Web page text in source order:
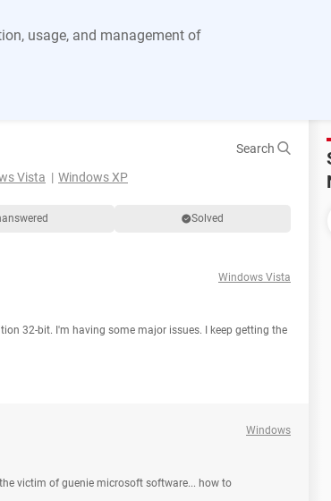
usage, and management of
Search
Vista Windows XP
Solved
Windows Vista
32-bit. I'm having some major issues. I keep getting the
Windows
victim of guenie microsoft software... how to